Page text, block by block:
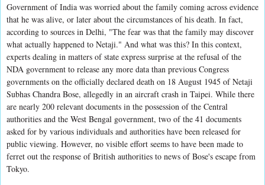
Government of India was worried about the family coming across evidence
that he was alive, or later about the circumstances of his death. In fact,
according to sources in Delhi, "The fear was that the family may discover
what actually happened to Netaji." And what was this? In this context,
experts dealing in matters of state express surprise at the refusal of the
NDA government to release any more data than previous Congress
governments on the officially declared death on 18 August 1945 of Netaji
Subhas Chandra Bose, allegedly in an aircraft crash in Taipei. While there
are nearly 200 relevant documents in the possession of the Central
authorities and the West Bengal government, two of the 41 documents
asked for by various individuals and authorities have been released for
public viewing. However, no visible effort seems to have been made to
ferret out the response of British authorities to news of Bose's escape from
Tokyo.